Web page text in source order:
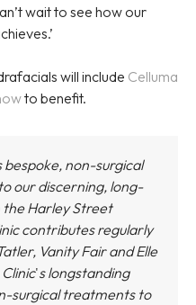
wait to see how our
will include Celluma
to benefit.
bespoke, non-surgical
our discerning, long-
the Harley Street
contributes regularly
Vanity Fair and Elle
's longstanding
surgical treatments to